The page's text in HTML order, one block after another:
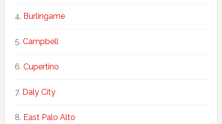
Burlingame
Campbell
Cupertino
Daly City
East Palo Alto